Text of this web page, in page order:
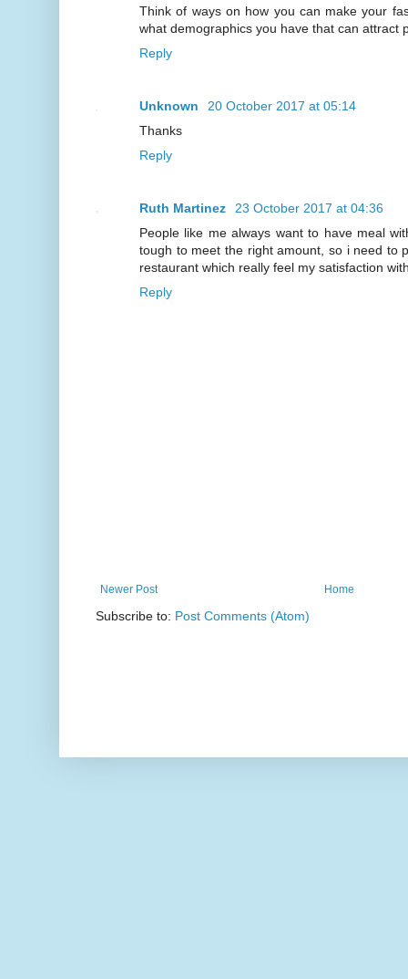
Think of ways on how you can make your
what demographics you have that can attract
Reply
Unknown
20 October 2017 at 05:14
Thanks
Reply
Ruth Martinez
23 October 2017 at 04:36
People like me always want to have meal
tough to meet the right amount, so i need to
restaurant which really feel my satisfaction
Reply
Newer Post Home
Subscribe to: Post Comments (Atom)